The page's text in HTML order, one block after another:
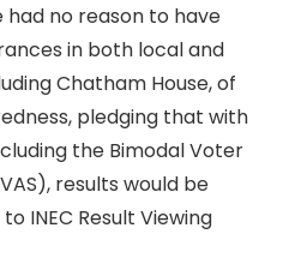
no reason to have
in both local and
Chatham House, of
pledging that with
the Bimodal Voter
results would be
INEC Result Viewing